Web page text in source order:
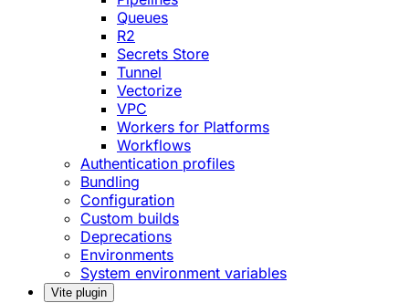
Queues
R2
Secrets Store
Tunnel
Vectorize
VPC
Workers for Platforms
Workflows
Authentication profiles
Bundling
Configuration
Custom builds
Deprecations
Environments
System environment variables
Vite plugin